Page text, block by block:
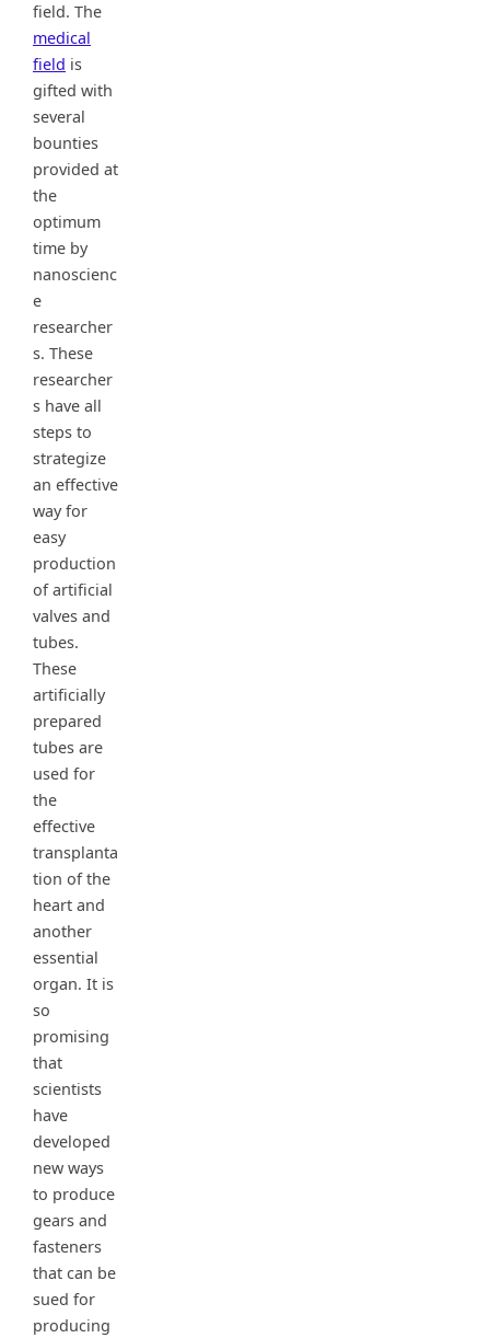
field. The
medical
field is
gifted with
several
bounties
provided at
the
optimum
time by
nanoscienc
e
researcher
s. These
researcher
s have all
steps to
strategize
an effective
way for
easy
production
of artificial
valves and
tubes.
These
artificially
prepared
tubes are
used for
the
effective
transplanta
tion of the
heart and
another
essential
organ. It is
so
promising
that
scientists
have
developed
new ways
to produce
gears and
fasteners
that can be
sued for
producing